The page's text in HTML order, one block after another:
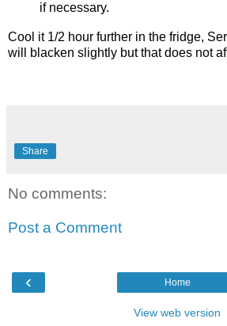
if necessary.
Cool it 1/2 hour further in the fridge,
will blacken slightly but that does not
Share
No comments:
Post a Comment
‹ Home
View web version